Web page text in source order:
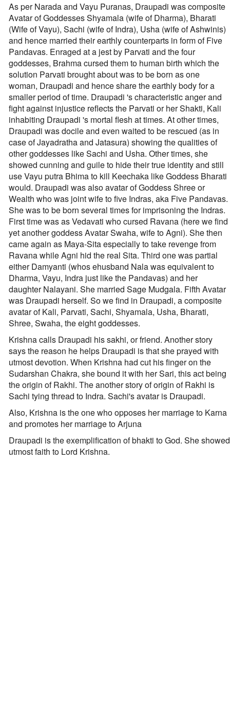
As per Narada and Vayu Puranas, Draupadi was composite
Avatar of Goddesses Shyamala (wife of Dharma), Bharati
(Wife of Vayu), Sachi (wife of Indra), Usha (wife of Ashwinis)
and hence married their earthly counterparts in form of Five
Pandavas. Enraged at a jest by Parvati and the four
goddesses, Brahma cursed them to human birth which the
solution Parvati brought about was to be born as one
woman, Draupadi and hence share the earthly body for a
smaller period of time. Draupadi 's characteristic anger and
fight against injustice reflects the Parvati or her Shakti, Kali
inhabiting Draupadi 's mortal flesh at times. At other times,
Draupadi was docile and even waited to be rescued (as in
case of Jayadratha and Jatasura) showing the qualities of
other goddesses like Sachi and Usha. Other times, she
showed cunning and guile to hide their true identity and still
use Vayu putra Bhima to kill Keechaka like Goddess Bharati
would. Draupadi was also avatar of Goddess Shree or
Wealth who was joint wife to five Indras, aka Five Pandavas.
She was to be born several times for imprisoning the Indras.
First time was as Vedavati who cursed Ravana (here we find
yet another goddess Avatar Swaha, wife to Agni). She then
came again as Maya-Sita especially to take revenge from
Ravana while Agni hid the real Sita. Third one was partial
either Damyanti (whos ehusband Nala was equivalent to
Dharma, Vayu, Indra just like the Pandavas) and her
daughter Nalayani. She married Sage Mudgala. Fifth Avatar
was Draupadi herself. So we find in Draupadi, a composite
avatar of Kali, Parvati, Sachi, Shyamala, Usha, Bharati,
Shree, Swaha, the eight goddesses.
Krishna calls Draupadi his sakhi, or friend. Another story
says the reason he helps Draupadi is that she prayed with
utmost devotion. When Krishna had cut his finger on the
Sudarshan Chakra, she bound it with her Sari, this act being
the origin of Rakhi. The another story of origin of Rakhi is
Sachi tying thread to Indra. Sachi's avatar is Draupadi.
Also, Krishna is the one who opposes her marriage to Karna
and promotes her marriage to Arjuna
Draupadi is the exemplification of bhakti to God. She showed
utmost faith to Lord Krishna.